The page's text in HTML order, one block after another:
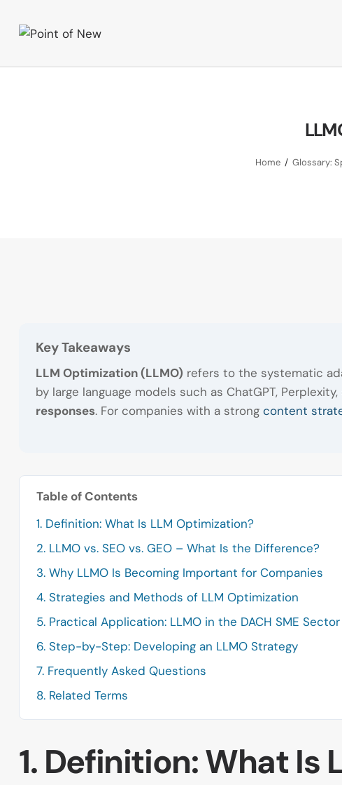
Home Glossary:
Key Takeaways
LLM Optimization (LLMO) refers to the systematic
by large language models such as ChatGPT,
responses. For companies with a strong content
Table of Contents
1. Definition: What Is LLM Optimization?
2. LLMO vs. SEO vs. GEO – What Is the Difference?
3. Why LLMO Is Becoming Important for Companies
4. Strategies and Methods of LLM Optimization
5. Practical Application: LLMO in the DACH SME Sector
6. Step-by-Step: Developing an LLMO Strategy
7. Frequently Asked Questions
8. Related Terms
1. Definition: What Is